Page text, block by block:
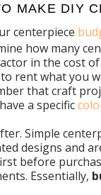
MAKE DIY
centerpiece
how many
in the cost
rent what you
that craft
a specific
Simple
designs and
before
Essentially,